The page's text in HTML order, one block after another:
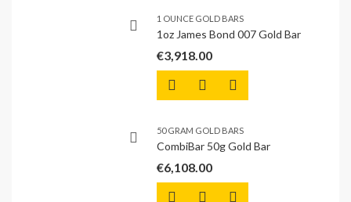
1 OUNCE GOLD BARS
1oz James Bond 007 Gold Bar
€3,918.00
50 GRAM GOLD BARS
CombiBar 50g Gold Bar
€6,108.00